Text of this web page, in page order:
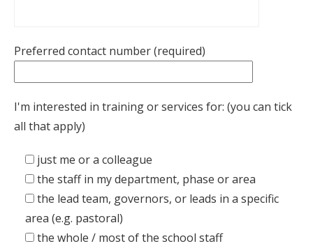
Preferred contact number (required)
I'm interested in training or services for: (you can tick
all that apply)
just me or a colleague
the staff in my department, phase or area
the lead team, governors, or leads in a specific
area (e.g. pastoral)
the whole / most of the school staff